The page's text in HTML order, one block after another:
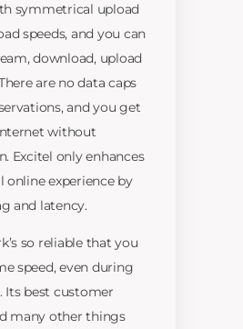
symmetrical upload
speeds, and you can
download, upload
are no data caps
and you get
without
Excitel only enhances
online experience by
and latency.
so reliable that you
speed, even during
Its best customer
many other things